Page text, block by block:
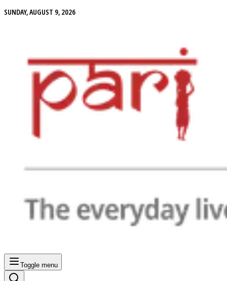
SUNDAY, AUGUST 9, 2026
Toggle menu